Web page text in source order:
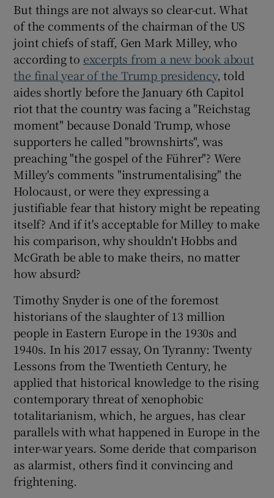
But things are not always so clear-cut. What
of the comments of the chairman of the US
joint chiefs of staff, Gen Mark Milley, who
according to excerpts from a new book about
the final year of the Trump presidency, told
aides shortly before the January 6th Capitol
riot that the country was facing a "Reichstag
moment" because Donald Trump, whose
supporters he called "brownshirts", was
preaching "the gospel of the Führer"? Were
Milley's comments "instrumentalising" the
Holocaust, or were they expressing a
justifiable fear that history might be repeating
itself? And if it's acceptable for Milley to make
his comparison, why shouldn't Hobbs and
McGrath be able to make theirs, no matter
how absurd?
Timothy Snyder is one of the foremost
historians of the slaughter of 13 million
people in Eastern Europe in the 1930s and
1940s. In his 2017 essay, On Tyranny: Twenty
Lessons from the Twentieth Century, he
applied that historical knowledge to the rising
contemporary threat of xenophobic
totalitarianism, which, he argues, has clear
parallels with what happened in Europe in the
inter-war years. Some deride that comparison
as alarmist, others find it convincing and
frightening.